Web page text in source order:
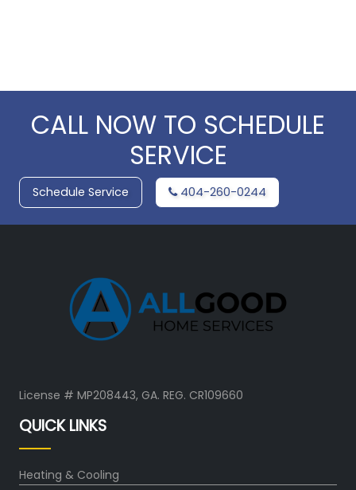
CALL NOW TO SCHEDULE
SERVICE
Schedule Service 404-260-0244
License # MP208443, GA. REG. CR109660
QUICK LINKS
Heating & Cooling